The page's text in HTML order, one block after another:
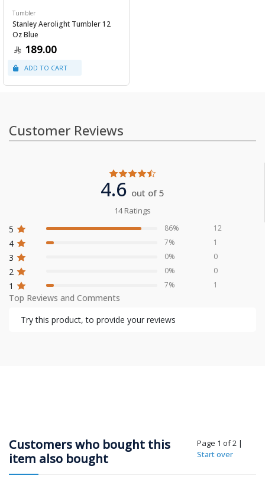
Tumbler
Stanley Aerolight Tumbler 12
Oz Blue
189.00
Customer Reviews
4.6 out of 5
14 Ratings
5
4
3
2
1
86%
7%
0%
0%
7%
12
1
0
0
1
Top Reviews and Comments
Try this product, to provide your reviews
Customers who bought this
item also bought
Page 1 of 2 |
Start over